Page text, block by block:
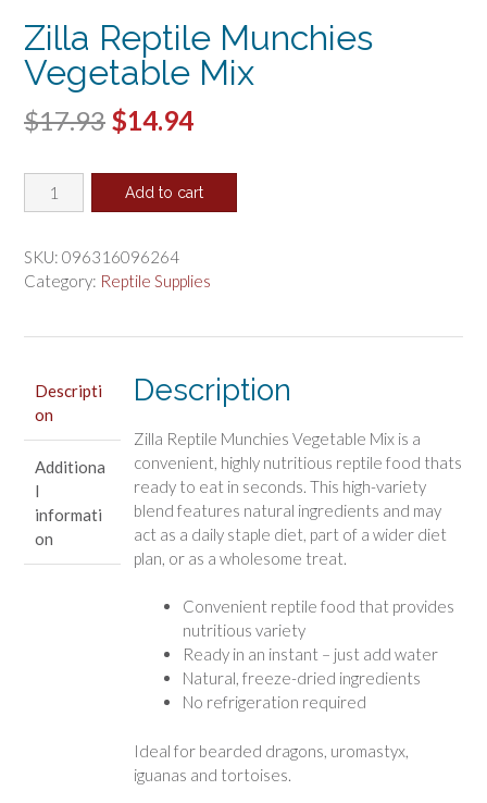
Zilla Reptile Munchies
Vegetable Mix
$17.93 Original
was:
$14.94Current
is:
Reptile
Vegetable
Mix
Add to cart
SKU: 096316096264
Category: Reptile Supplies
Descripti
on
Additiona
l
informati
on
Description
Zilla Reptile Munchies Vegetable Mix is a
convenient, highly nutritious reptile food thats
ready to eat in seconds. This high-variety
blend features natural ingredients and may
act as a daily staple diet, part of a wider diet
plan, or as a wholesome treat.
Convenient reptile food that provides
nutritious variety
Ready in an instant – just add water
Natural, freeze-dried ingredients
No refrigeration required
Ideal for bearded dragons, uromastyx,
iguanas and tortoises.